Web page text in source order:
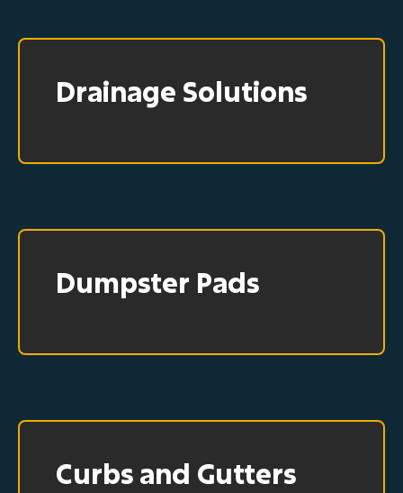
Drainage Solutions
Dumpster Pads
Curbs and Gutters